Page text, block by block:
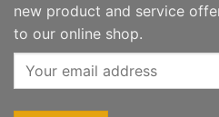
new product and service
to our online shop.